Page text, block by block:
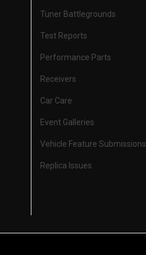
Tuner Battlegrounds
Test Reports
Performance Parts
Receivers
Car Care
Event Galleries
Vehicle Feature Submissions
Replica Issues